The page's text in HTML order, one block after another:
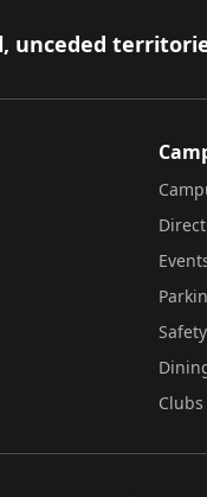
Safety